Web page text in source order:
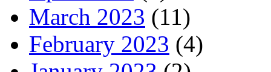
March 2023 (11)
February 2023 (4)